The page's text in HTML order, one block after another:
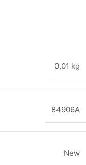
0,01 kg
84906A
New